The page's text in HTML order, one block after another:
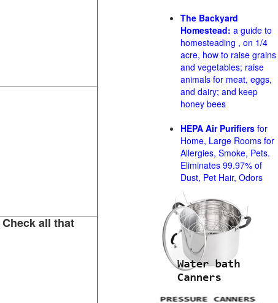
all that
The Backyard
Homestead: a guide to
homesteading , on 1/4
acre, how to raise grains
and vegetables; raise
animals for meat, eggs,
and dairy; and keep
honey bees
HEPA Air Purifiers for
Home, Large Rooms for
Allergies, Smoke, Pets.
Eliminates 99.97% of
Dust, Pet Hair, Odors